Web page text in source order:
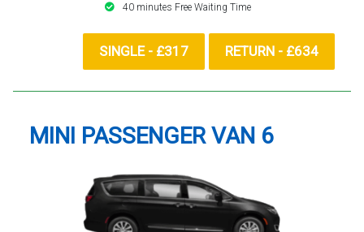
40 minutes Free Waiting Time
SINGLE - £317 RETURN - £634
MINI PASSENGER VAN 6